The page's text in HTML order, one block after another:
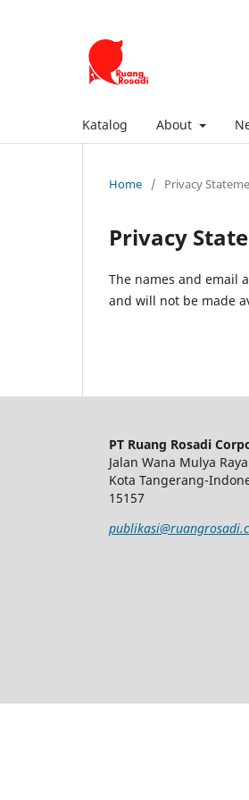
Katalog About
Home / Privacy
Privacy
The names and email
and will not be made
PT Ruang Rosadi
Jalan Wana Mulya
Kota Tangerang-
15157